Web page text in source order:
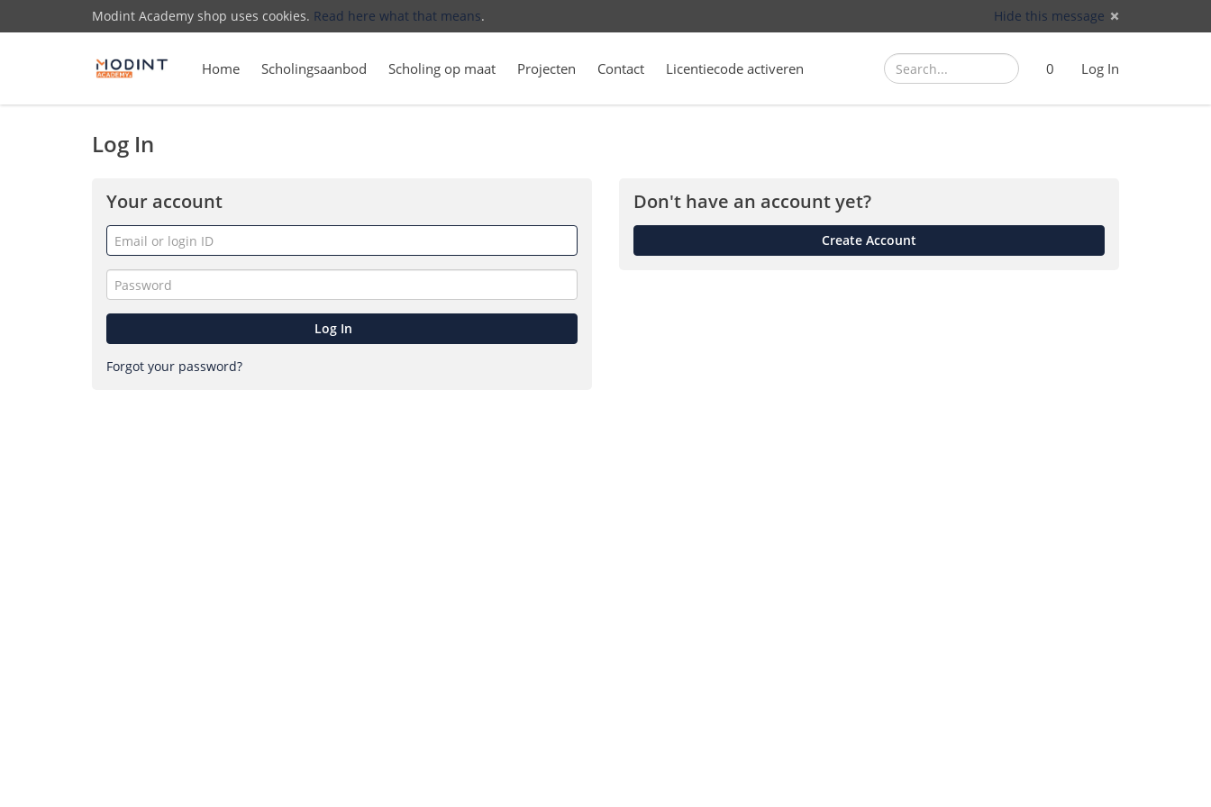
Modint Academy shop uses cookies. Read here what that means. Hide this message
Home Scholingsaanbod Scholing op maat Projecten Contact Licentiecode activeren Search SearchCart
0 Log In
Log In
Your account
Email
or
login
ID
Forget
Password
Log In
Forgot your password?
Don't have an account yet?
Create Account